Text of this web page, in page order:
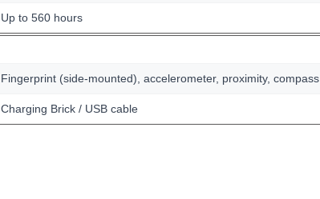
Up to 560 hours
Fingerprint (side-mounted), accelerometer, proximity, compass
Charging Brick / USB cable